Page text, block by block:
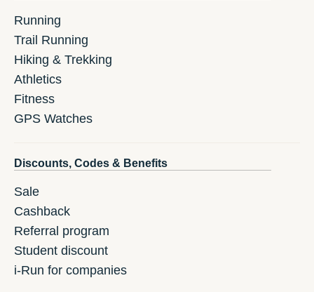
Running
Trail Running
Hiking & Trekking
Athletics
Fitness
GPS Watches
Discounts, Codes & Benefits
Sale
Cashback
Referral program
Student discount
i-Run for companies